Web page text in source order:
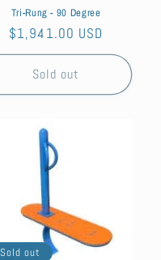
Tri-Rung - 90 Degree
Regular
price
$1,941.00 USD
Sold out
Sold out